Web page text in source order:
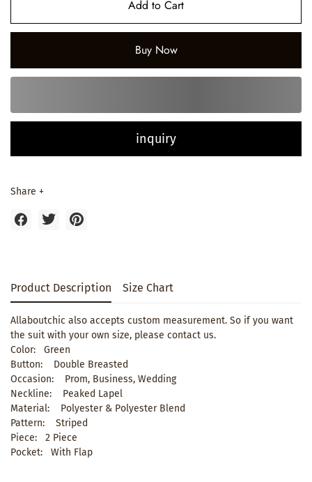
Add to Cart
Buy Now
inquiry
Share +
Product Description Size Chart
Allaboutchic also accepts custom measurement. So if you want
the suit with your own size, please contact us.
Color: Green
Button: Double Breasted
Occasion: Prom, Business, Wedding
Neckline: Peaked Lapel
Material: Polyester & Polyester Blend
Pattern: Striped
Piece: 2 Piece
Pocket: With Flap